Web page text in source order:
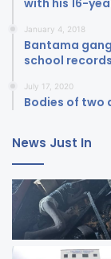
January 4, 2018
Bantama
school
July 17, 2020
Bodies of two
News Just In